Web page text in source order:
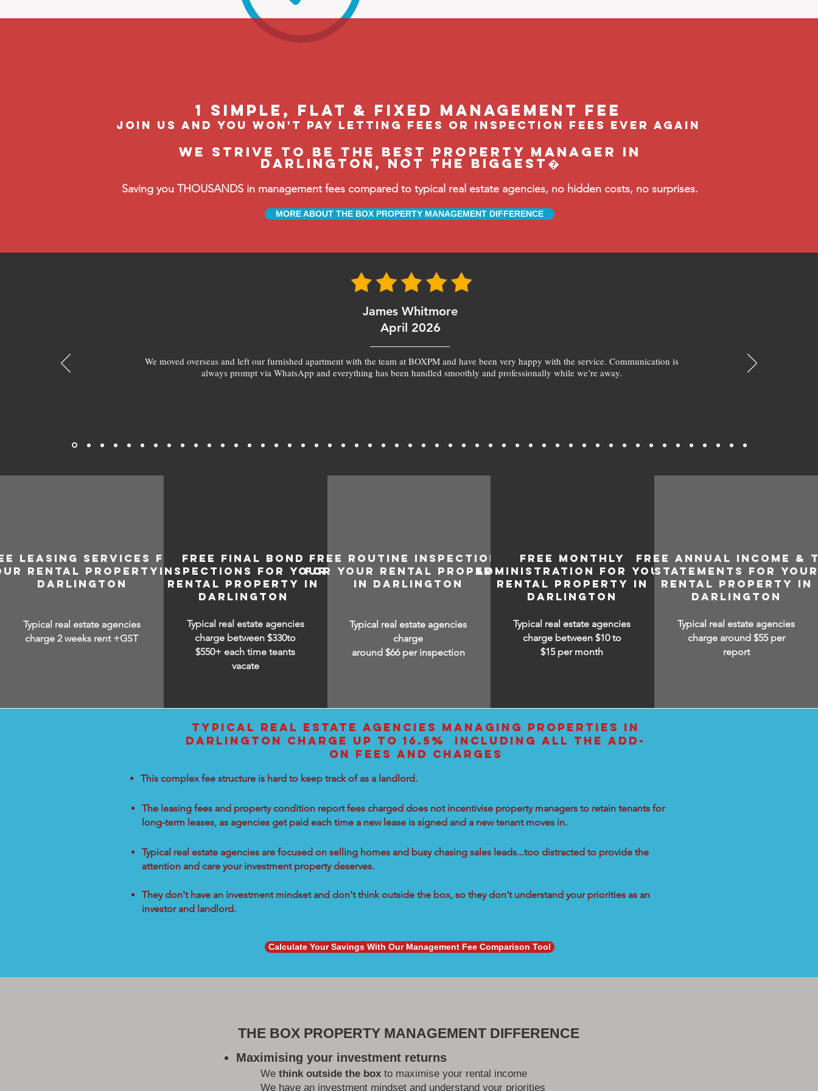
1 Simple, flat & fixed management feE
join us and you won't pay letting fees or inspection fees ever again
We strive to be the BEST property manager in
Darlington, not the biggest�
Saving you THOUSANDS in management fees compared to typical real estate agencies, no hidden costs, no surprises.
MORE ABOUT THE BOX PROPERTY MANAGEMENT DIFFERENCE
James Whitmore
April 2026
We moved overseas and left our furnished apartment with the team at BOXPM and have been very happy with the service. Communication is
always prompt via WhatsApp and everything has been handled smoothly and professionally while we’re away.
LEASING SERVICES FOR
RENTAL PROPERTY IN
DARLINGTON
Typical real estate agencies
charge 2 weeks rent +GST
FREE FINAL BOND
INSPECTIONS FOR YOUR
RENTAL PROPERTY IN
DARLINGTON
Typical real estate agencies
charge between$330to
$550+ each time teants
vacate
FREE ROUTINE INSPECTIONS
FOR YOUR RENTAL PROPERTY
IN DARLINGTON
Typical real estate agencies
charge
around $66 per inspection
FREE MONTHLY
ADMINISTRATION FOR YOUR
RENTAL PROPERTY IN
DARLINGTON
Typical real estate agencies
charge between $10 to
$15 per month
FREE ANNUAL INCOME &
STATEMENTS FOR
RENTAL PROPERTY IN
DARLINGTON
Typical real estate agencies
charge around $55 per
report
TYPICAL REAL ESTATE AGENCIES MANAGING PROPERTIES IN
DARLINGTON CHARGE UP TO 16.5% INCLUDING ALL THE ADD-
ON FEES AND CHARGES
This complex fee structure is hard to keep track of as a landlord.
The leasing fees and property condition report fees charged does not incentivise property managers to retain tenants for
long-term leases, as agencies get paid each time a new lease is signed and a new tenant moves in.
Typical real estate agencies are focused on selling homes and busy chasing sales leads...too distracted to provide the
attention and care your investment property deserves.
They don't have an investment mindset and don't think outside the box, so they don't understand your priorities as an
investor and landlord.
Calculate Your Savings With Our Management Fee Comparison Tool
THE BOX PROPERTY MANAGEMENT DIFFERENCE
Maximising your investment returns
We think outside the box to maximise your rental income
We have an investment mindset and understand your priorities